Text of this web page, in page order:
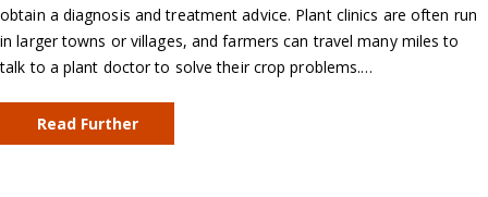
obtain a diagnosis and treatment advice. Plant clinics are often run
in larger towns or villages, and farmers can travel many miles to
talk to a plant doctor to solve their crop problems.…
Read Further